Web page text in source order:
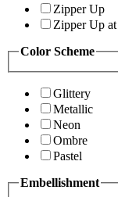
Zipper Up
Zipper Up
Color Scheme
Glittery
Metallic
Neon
Ombre
Pastel
Embellishment